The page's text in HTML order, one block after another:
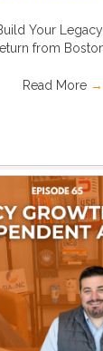
Your
from
Read More →